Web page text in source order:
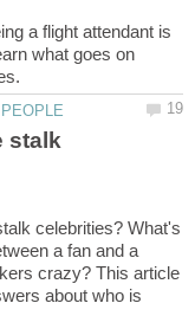
a flight attendant is
what goes on
stalk
celebrities? What's
a fan and a
crazy? This article
about who is